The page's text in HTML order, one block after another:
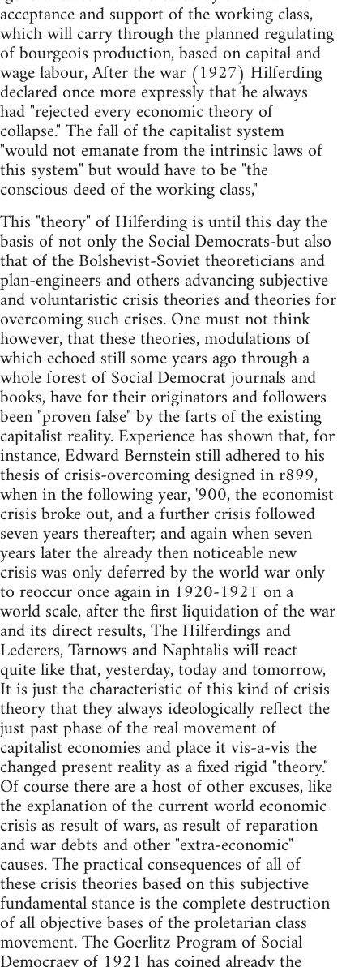
acceptance and support of the working class,
which will carry through the planned regulating
of bourgeois production, based on capital and
wage labour, After the war (1927) Hilferding
declared once more expressly that he always
had "rejected every economic theory of
collapse." The fall of the capi­talist system
"would not emanate from the intrinsic laws of
this system" but would have to be "the
conscious deed of the working class,"
This "theory" of Hilferding is until this day the
basis of not only the Social Democrats-but also
that of the Bolshevist-Soviet theoreticians and
plan-engineers and others advancing subjective
and voluntaristic crisis theories and theories for
overcoming such crises. One must not think
however, that these theories, modulations of
which echoed still some years ago through a
whole forest of Social Democrat journals and
books, have for their originators and followers
been "proven false" by the farts of the existing
capitalist reality. Experience has shown that, for
instance, Edward Bernstein still adhered to his
thesis of crisis-overcoming designed in r899,
when in the following year, '900, the economist
crisis broke out, and a further crisis followed
seven years thereafter; and again when seven
years later the already then noticeable new
crisis was only deferred by the world war only
to reoccur once again in 1920-1921 on a
world scale, after the first liquidation of the war
and its direct results, The Hil­ferdings and
Lederers, Tarnows and Naphtalis will react
quite like that, yesterday, today and tomorrow,
It is just the characteristic of this kind of crisis
theory that they always ideologically reflect the
just past phase of the real movement of
capitalist economies and place it vis-a-vis the
changed present reality as a fixed rigid "theory."
Of course there are a host of other excuses, like
the explanation of the current world economic
crisis as result of wars, as result of reparation
and war debts and other "extra-economic"
causes. The practical consequences of all of
these crisis theories based on this subjective
fundamental stance is the complete destruction
of all objective bases of the proletarian class
movement. The Goerlitz Program of Social